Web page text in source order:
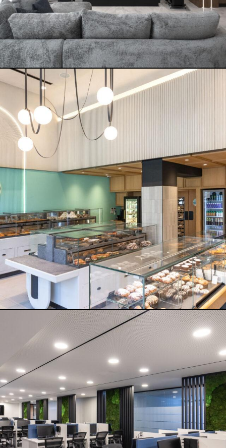
SK GROUP ATHENS
FLAT WHITE
READ MORE